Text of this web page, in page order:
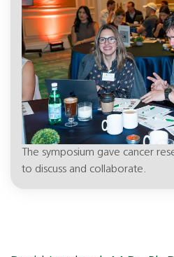
The symposium gave cancer
to discuss and collaborate.